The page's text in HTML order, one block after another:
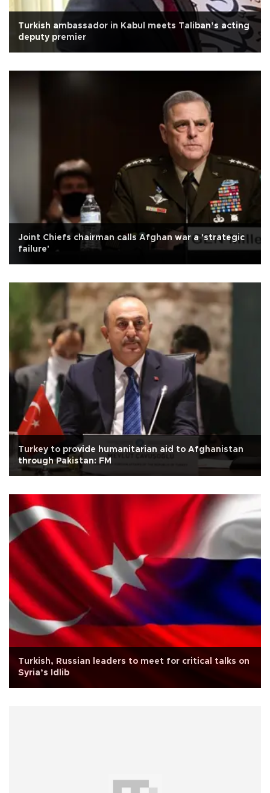
Turkish ambassador in Kabul meets Taliban’s acting
deputy premier
Joint Chiefs chairman calls Afghan war a 'strategic
failure'
Turkey to provide humanitarian aid to Afghanistan
through Pakistan: FM
Turkish, Russian leaders to meet for critical talks on
Syria’s Idlib